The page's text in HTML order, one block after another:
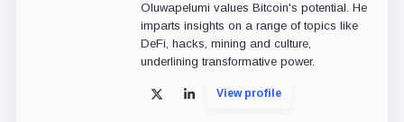
Oluwapelumi values Bitcoin's potential. He
imparts insights on a range of topics like
DeFi, hacks, mining and culture,
underlining transformative power.
X LinkedInView profile